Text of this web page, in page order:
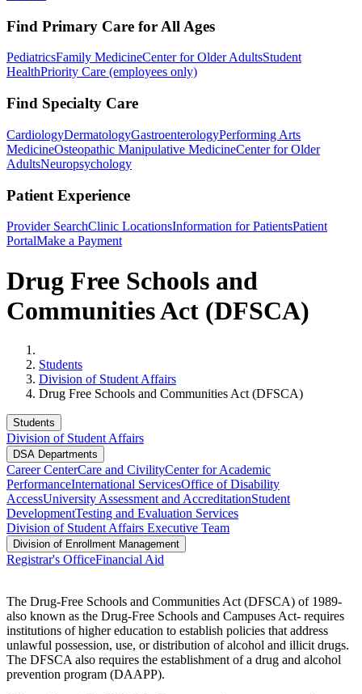
Find Primary Care for All Ages
PediatricsFamily MedicineCenter for Older AdultsStudent
HealthPriority Care (employees only)
Find Specialty Care
CardiologyDermatologyGastroenterologyPerforming Arts
MedicineOsteopathic Manipulative MedicineCenter for Older
AdultsNeuropsychology
Patient Experience
Provider SearchClinic LocationsInformation for PatientsPatient
PortalMake a Payment
Drug Free Schools and
Communities Act (DFSCA)
Students
Division of Student Affairs
Drug Free Schools and Communities Act (DFSCA)
Students
Division of Student Affairs
DSA Departments
Career CenterCare and CivilityCenter for Academic
PerformanceInternational ServicesOffice of Disability
AccessUniversity Assessment and AccreditationStudent
DevelopmentTesting and Evaluation Services
Division of Student Affairs Executive Team
Division of Enrollment Management
Registrar's OfficeFinancial Aid
The Drug-Free Schools and Communities Act (DFSCA) of 1989-
also known as the Drug-Free Schools and Campuses Act- requires
institutions of higher education to establish policies that address
unlawful possession, use, or distribution of alcohol and illicit drugs.
The DFSCA also requires the establishment of a drug and alcohol
prevention program (DAAPP).